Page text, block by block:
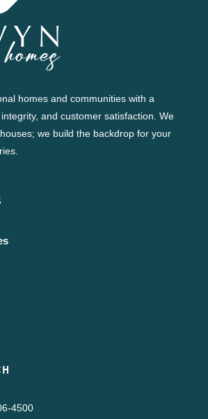
homes and communities with a
and customer satisfaction. We
we build the backdrop for your
4500